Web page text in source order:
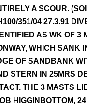
A SCOUR.
351/04 27.3.91
AS WK OF 3
WHICH SANK
OF SANDBANK
STERN IN 25MRS
THE 3 MASTS
HIGGINBOTTOM,